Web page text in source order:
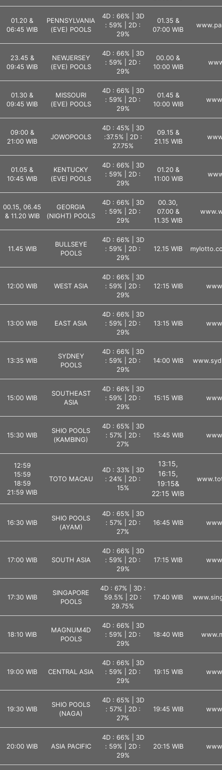
01.20 &
06:45 WIB
PENNSYLVANIA
(EVE) POOLS
4D : 66% | 3D
: 59% | 2D :
29%
01.35 &
07:00 WIB
23.45 &
09:45 WIB
NEWJERSEY
(EVE) POOLS
4D : 66% | 3D
: 59% | 2D :
29%
00.00 &
10:00 WIB
01.30 &
09:45 WIB
MISSOURI
(EVE) POOLS
4D : 66% | 3D
: 59% | 2D :
29%
01.45 &
10:00 WIB
09:00 &
21:00 WIB
JOWOPOOLS
4D : 45% | 3D
:37.5% | 2D :
27.75%
09.15 &
21.15 WIB
01.05 &
10:45 WIB
KENTUCKY
(EVE) POOLS
4D : 66% | 3D
: 59% | 2D :
29%
01.20 &
11:00 WIB
00.15, 06.45
& 11.20 WIB
GEORGIA
(NIGHT) POOLS
4D : 66% | 3D
: 59% | 2D :
29%
00.30,
07.00 &
11.35 WIB
11.45 WIB
BULLSEYE
POOLS
4D : 66% | 3D
: 59% | 2D :
29%
12.15 WIB
12:00 WIB WEST ASIA
4D : 66% | 3D
: 59% | 2D :
29%
12:15 WIB
13:00 WIB EAST ASIA
4D : 66% | 3D
: 59% | 2D :
29%
13:15 WIB
13:35 WIB
SYDNEY
POOLS
4D : 66% | 3D
: 59% | 2D :
29%
14:00 WIB
15:00 WIB
SOUTHEAST
ASIA
4D : 66% | 3D
: 59% | 2D :
29%
15:15 WIB
15:30 WIB
SHIO POOLS
(KAMBING)
4D : 65% | 3D
: 57% | 2D :
27%
15:45 WIB
12:59
15:59
18:59
21:59 WIB
TOTO MACAU
4D : 33% | 3D
: 24% | 2D :
15%
13:15,
16:15,
19:15&
22:15 WIB
16:30 WIB
SHIO POOLS
(AYAM)
4D : 65% | 3D
: 57% | 2D :
27%
16:45 WIB
17:00 WIB SOUTH ASIA
4D : 66% | 3D
: 59% | 2D :
29%
17:15 WIB
17:30 WIB
SINGAPORE
POOLS
4D : 67% | 3D :
59.5% | 2D :
29.75%
17:40 WIB
18:10 WIB
MAGNUM4D
POOLS
4D : 66% | 3D
: 59% | 2D :
29%
18:40 WIB
19:00 WIB CENTRAL ASIA
4D : 66% | 3D
: 59% | 2D :
29%
19:15 WIB
19:30 WIB
SHIO POOLS
(NAGA)
4D : 65% | 3D
: 57% | 2D :
27%
19:45 WIB
20:00 WIB ASIA PACIFIC
4D : 66% | 3D
: 59% | 2D :
29%
20:15 WIB